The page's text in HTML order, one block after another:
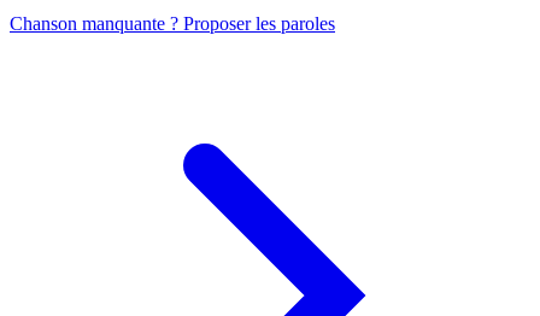
Chanson manquante ? Proposer les paroles